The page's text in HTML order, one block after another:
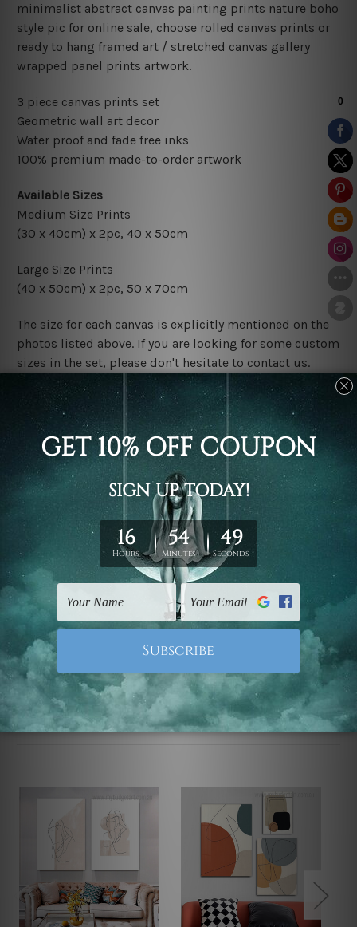
minimalist abstract canvas painting prints nature boho
style pic for online sale, choose rolled canvas prints or
ready to hang framed art / stretched canvas gallery
wrapped panel prints artwork.
3 piece canvas prints set
Geometric wall art decor
Water proof and fade free inks
100% premium made-to-order artwork
Available Sizes
Medium Size Prints
(30 x 40cm) x 2pc, 40 x 50cm
Large Size Prints
(40 x 50cm) x 2pc, 50 x 70cm
The size for each canvas is explicitly mentioned on the
photos listed above. If you are looking for some custom
sizes in the set, please don't hesitate to contact us.
Finish Options
The Rolled Canvas Set Prints are sent un-framed & un-
stretched. We leave extra canvas edges for easy
stretching & framing.
The Stretched Canvas Set Prints are sent ready-to-hang
gallery wrapped over solid wooden stretcher frames.
FREE Delivery across Australia and NZ and we ship
UK, CAN, EUR, ASIA & Worldwide.
Note: Outer border frames, floating frames or mattes
are not included in the order.
Related Products